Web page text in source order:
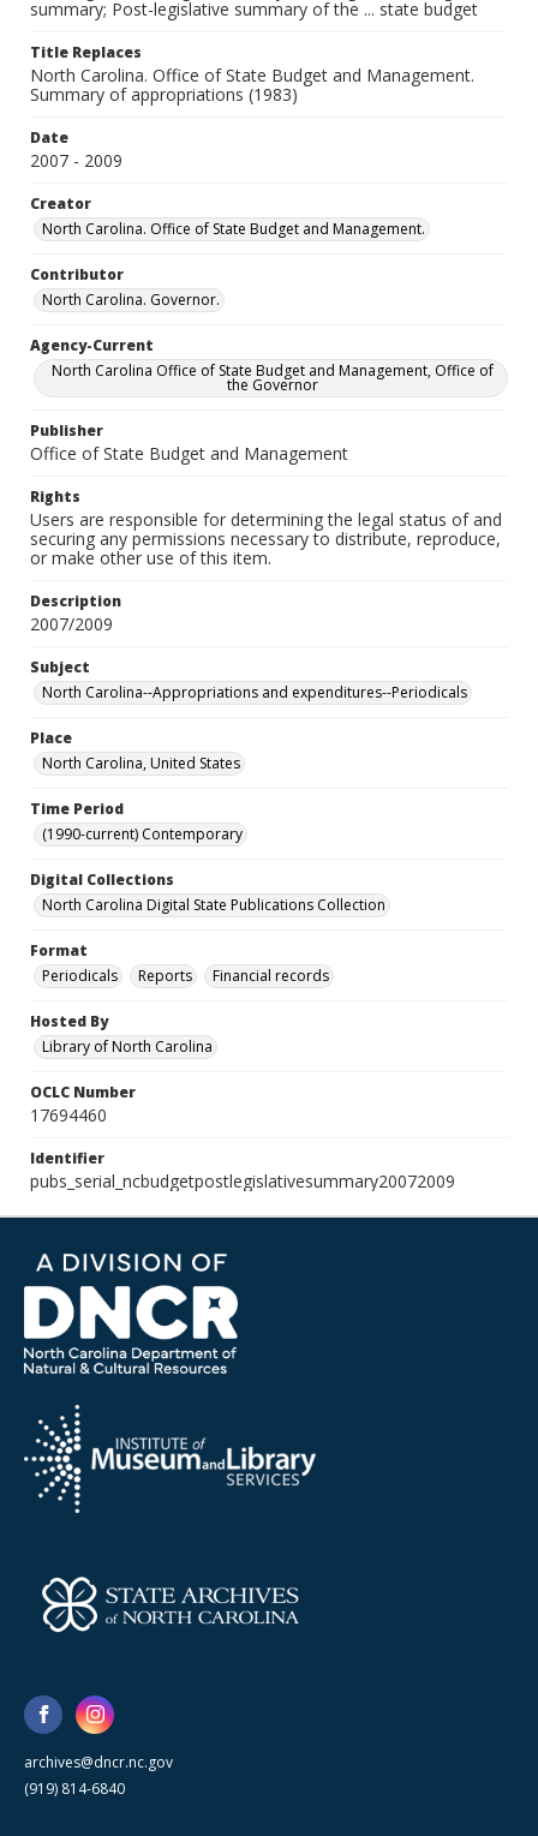
summary; Post-legislative summary of the ... state budget
Title Replaces
North Carolina. Office of State Budget and Management.
Summary of appropriations (1983)
Date
2007 - 2009
Creator
North Carolina. Office of State Budget and Management.
Contributor
North Carolina. Governor.
Agency-Current
North Carolina Office of State Budget and Management, Office of
the Governor
Publisher
Office of State Budget and Management
Rights
Users are responsible for determining the legal status of and
securing any permissions necessary to distribute, reproduce,
or make other use of this item.
Description
2007/2009
Subject
North Carolina--Appropriations and expenditures--Periodicals
Place
North Carolina, United States
Time Period
(1990-current) Contemporary
Digital Collections
North Carolina Digital State Publications Collection
Format
Periodicals
Reports Financial records
Hosted By
Library of North Carolina
OCLC Number
17694460
Identifier
pubs_serial_ncbudgetpostlegislativesummary20072009
archives@dncr.nc.gov
(919) 814-6840